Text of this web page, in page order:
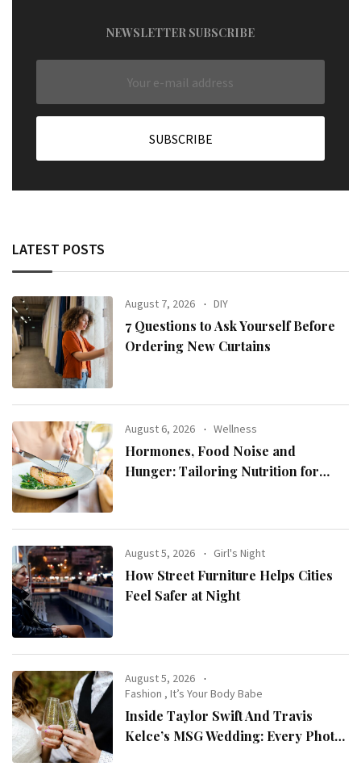
NEWSLETTER SUBSCRIBE
LATEST POSTS
August 7, 2026 DIY
7 Questions to Ask Yourself Before
Ordering New Curtains
August 6, 2026 Wellness
Hormones, Food Noise and
Hunger: Tailoring Nutrition for
August 5, 2026 Girl's Night
How Street Furniture Helps Cities
Feel Safer at Night
August 5, 2026
Fashion ,It’s Your Body Babe
Inside Taylor Swift And Travis
Kelce’s MSG Wedding: Every Photo,